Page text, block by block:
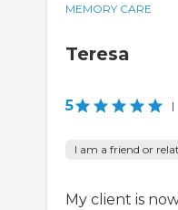
MEMORY CARE
Teresa
5 |
I am a friend or
My client is